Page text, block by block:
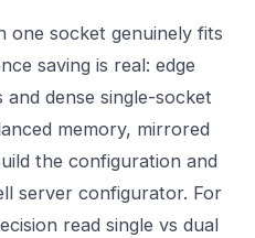
one socket genuinely fits
saving is real: edge
dense single-socket
memory, mirrored
the configuration and
server configurator. For
read single vs dual